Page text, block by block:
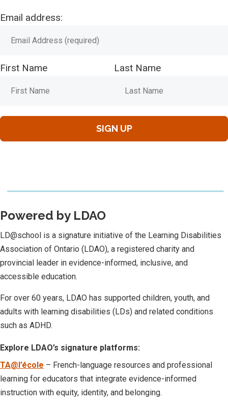
Email address:
First Name Last Name
Powered by LDAO
LD@school is a signature initiative of the Learning Disabilities
Association of Ontario (LDAO), a registered charity and
provincial leader in evidence-informed, inclusive, and
accessible education.
For over 60 years, LDAO has supported children, youth, and
adults with learning disabilities (LDs) and related conditions
such as ADHD.
Explore LDAO’s signature platforms:
TA@l’école – French-language resources and professional
learning for educators that integrate evidence-informed
instruction with equity, identity, and belonging.